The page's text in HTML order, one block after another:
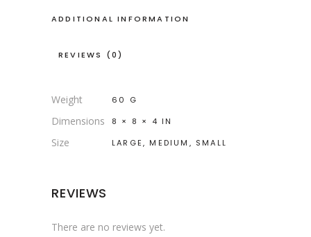
ADDITIONAL INFORMATION
REVIEWS (0)
Weight 60 G
Dimensions 8 × 8 × 4 IN
Size LARGE, MEDIUM, SMALL
REVIEWS
There are no reviews yet.